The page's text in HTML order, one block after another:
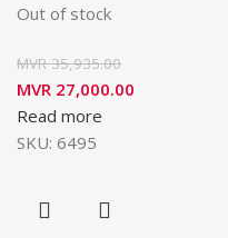
Out of stock
MVR35,935.00
MVR 27,000.00
Read more
SKU: 6495